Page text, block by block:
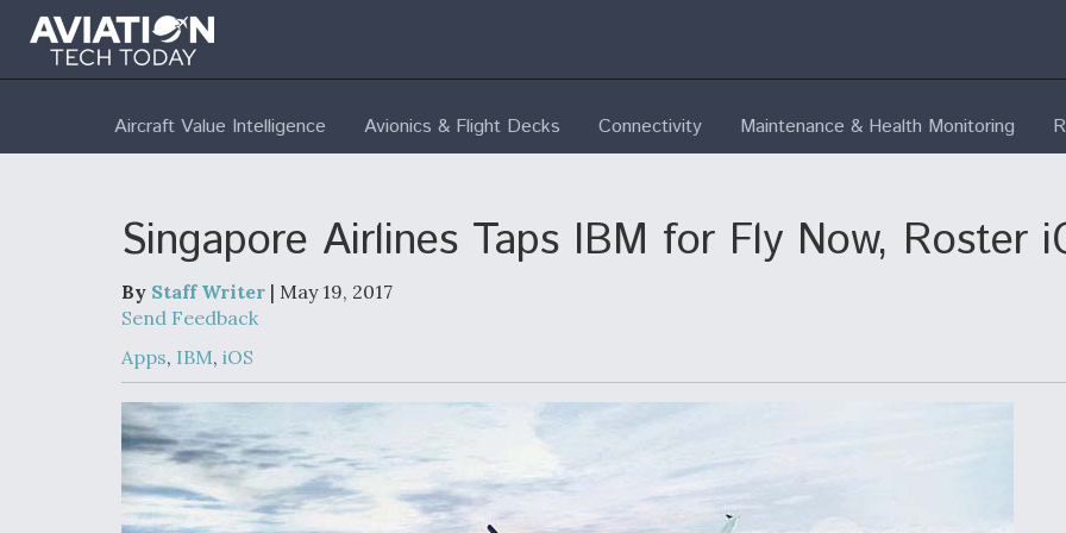
Aircraft Value Intelligence Avionics & Flight Decks Connectivity Maintenance & Health Monitoring
Singapore Airlines Taps IBM for Fly Now, Roster
By Staff Writer | May 19, 2017
Send Feedback
Apps, IBM, iOS